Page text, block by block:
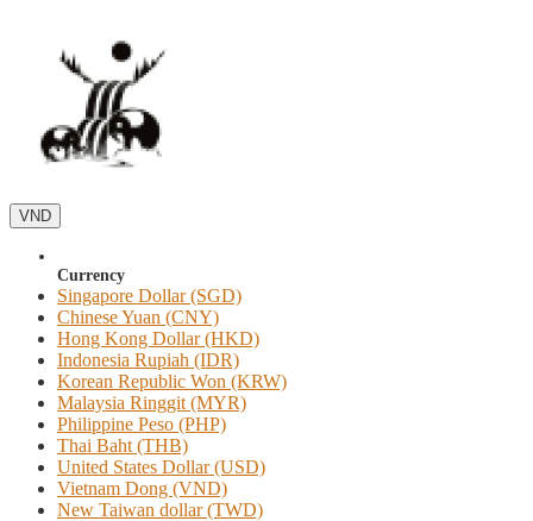
VND
Currency
Singapore Dollar (SGD)
Chinese Yuan (CNY)
Hong Kong Dollar (HKD)
Indonesia Rupiah (IDR)
Korean Republic Won (KRW)
Malaysia Ringgit (MYR)
Philippine Peso (PHP)
Thai Baht (THB)
United States Dollar (USD)
Vietnam Dong (VND)
New Taiwan dollar (TWD)